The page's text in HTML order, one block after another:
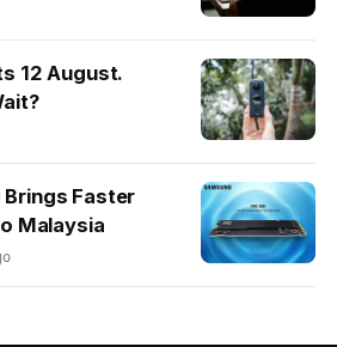
12 August.
Brings Faster
Malaysia